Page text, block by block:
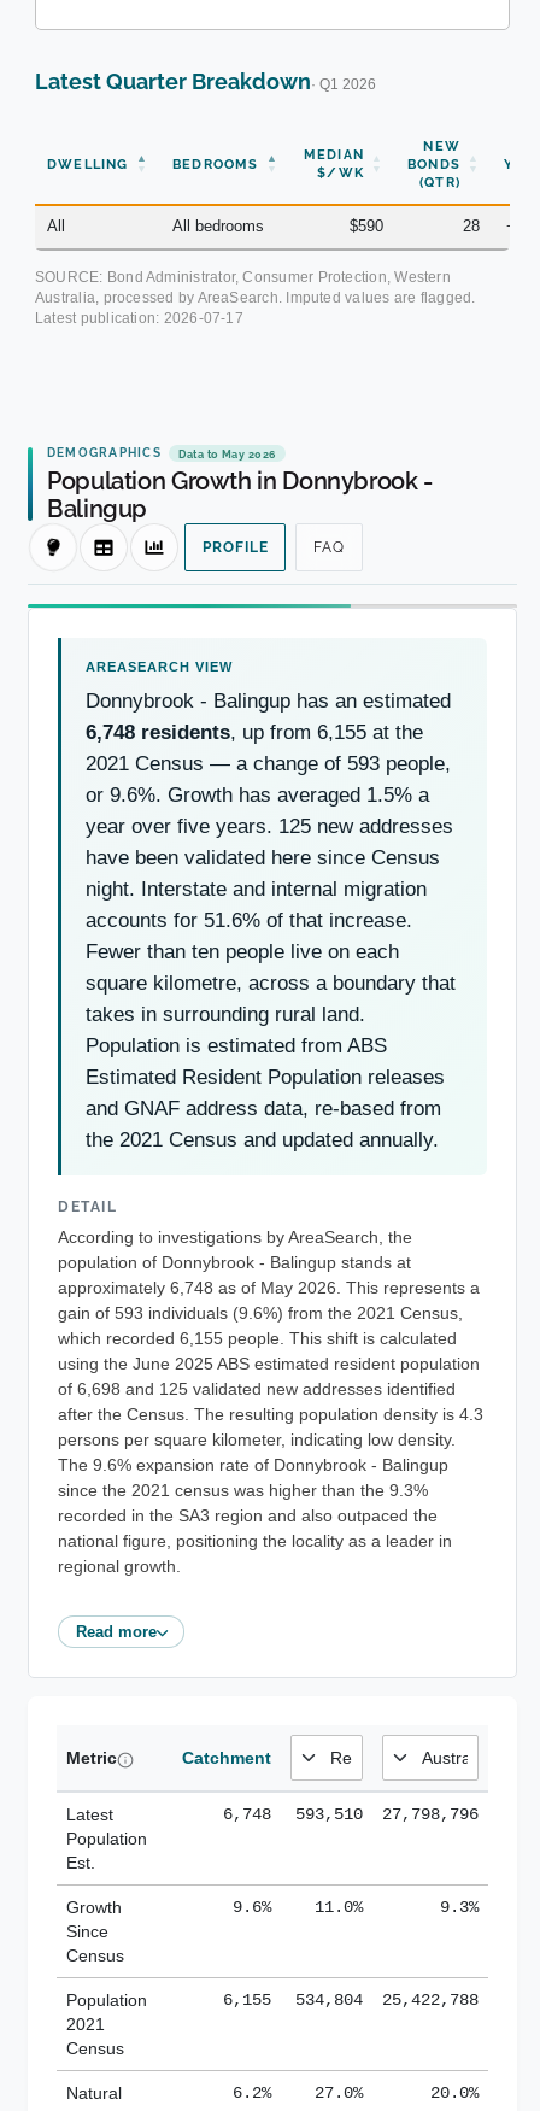
Latest Quarter Breakdown· Q1 2026
DWELLING BEDROOMS
MEDIAN
$/WK
NEW
BONDS
(QTR)
YOY
All All bedrooms $590 28
SOURCE: Bond Administrator, Consumer Protection, Western
Australia, processed by AreaSearch. Imputed values are flagged.
Latest publication: 2026-07-17
DEMOGRAPHICS Data to May 2026
Population Growth in Donnybrook -
Balingup
PROFILE FAQ
Donnybrook - Balingup has an estimated
6,748 residents, up from 6,155 at the
2021 Census — a change of 593 people,
or 9.6%. Growth has averaged 1.5% a
year over five years. 125 new addresses
have been validated here since Census
night. Interstate and internal migration
accounts for 51.6% of that increase.
Fewer than ten people live on each
square kilometre, across a boundary that
takes in surrounding rural land.
Population is estimated from ABS
Estimated Resident Population releases
and GNAF address data, re-based from
the 2021 Census and updated annually.
DETAIL
According to investigations by AreaSearch, the
population of Donnybrook - Balingup stands at
approximately 6,748 as of May 2026. This represents a
gain of 593 individuals (9.6%) from the 2021 Census,
which recorded 6,155 people. This shift is calculated
using the June 2025 ABS estimated resident population
of 6,698 and 125 validated new addresses identified
after the Census. The resulting population density is 4.3
persons per square kilometer, indicating low density.
The 9.6% expansion rate of Donnybrook - Balingup
since the 2021 census was higher than the 9.3%
recorded in the SA3 region and also outpaced the
national figure, positioning the locality as a leader in
regional growth.
Read more
Metric Catchment
Latest
Population
Est.
6,748 593,510 27,798,796
Growth
Since
Census
9.6% 11.0% 9.3%
Population
2021
Census
6,155 534,804 25,422,788
Natural
6.2% 27.0% 20.0%